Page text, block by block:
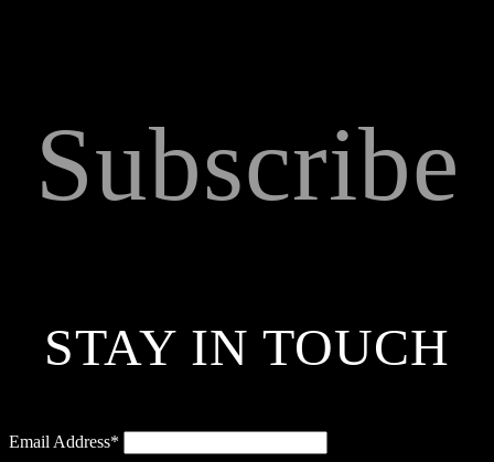
Subscribe
STAY IN TOUCH
Email Address*